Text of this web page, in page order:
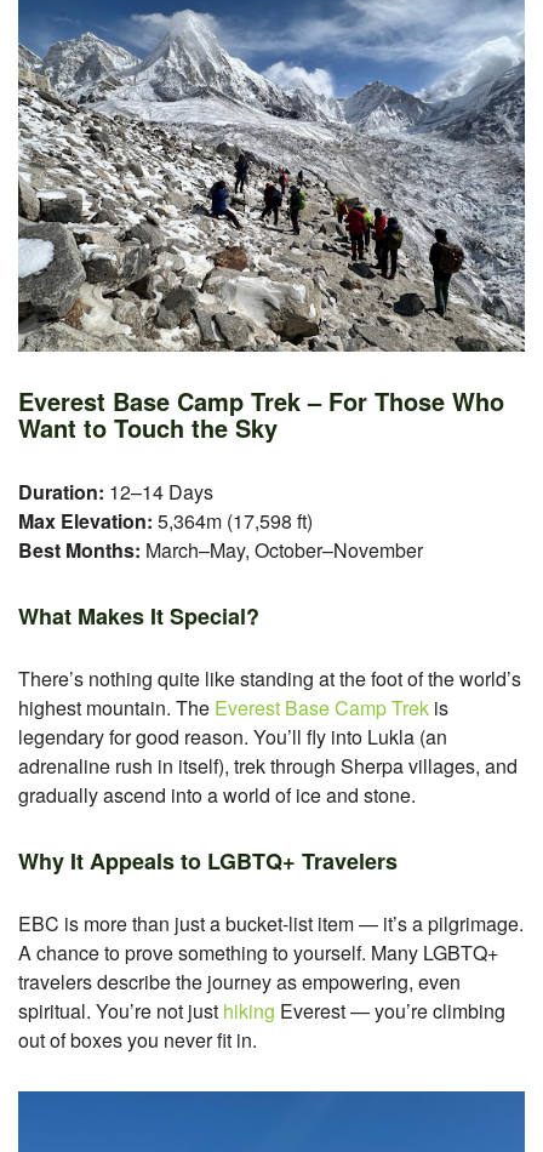
Everest Base Camp Trek – For Those Who
Want to Touch the Sky
Duration: 12–14 Days
Max Elevation: 5,364m (17,598 ft)
Best Months: March–May, October–November
What Makes It Special?
There’s nothing quite like standing at the foot of the world’s
highest mountain. The Everest Base Camp Trek is
legendary for good reason. You’ll fly into Lukla (an
adrenaline rush in itself), trek through Sherpa villages, and
gradually ascend into a world of ice and stone.
Why It Appeals to LGBTQ+ Travelers
EBC is more than just a bucket-list item — it’s a pilgrimage.
A chance to prove something to yourself. Many LGBTQ+
travelers describe the journey as empowering, even
spiritual. You’re not just hiking Everest — you’re climbing
out of boxes you never fit in.